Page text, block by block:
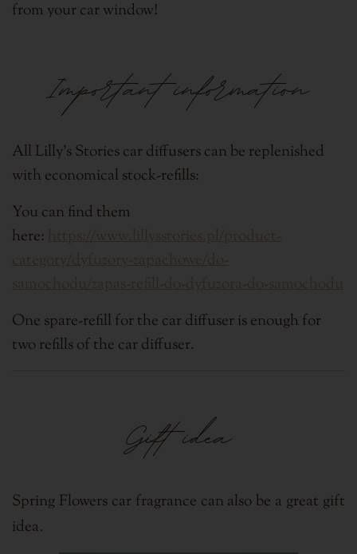
from your car window!
Important information
All Lilly's Stories car diffusers can be replenished
with economical stock-refills:
You can find them
here:
One spare-refill for the car diffuser is enough for
two refills of the car diffuser.
Gift idea
Spring Flowers car fragrance can also be a great gift
idea.